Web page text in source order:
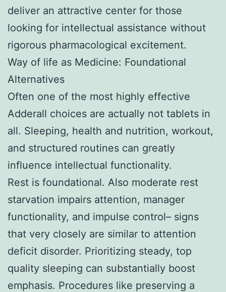
deliver an attractive center for those
looking for intellectual assistance without
rigorous pharmacological excitement.
Way of life as Medicine: Foundational
Alternatives
Often one of the most highly effective
Adderall choices are actually not tablets in
all. Sleeping, health and nutrition, workout,
and structured routines can greatly
influence intellectual functionality.
Rest is foundational. Also moderate rest
starvation impairs attention, manager
functionality, and impulse control– signs
that very closely are similar to attention
deficit disorder. Prioritizing steady, top
quality sleeping can substantially boost
emphasis. Procedures like preserving a